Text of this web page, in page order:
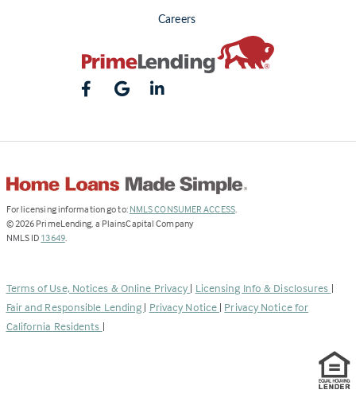
Careers
For licensing information go to: NMLS CONSUMER ACCESS(Link
.
© 2026 PrimeLending, a PlainsCapital Company
NMLS ID 13649(Link
new
tab)
.
Terms of Use, Notices & Online Privacy | Licensing Info & Disclosures |
Fair and Responsible Lending | Privacy Notice | Privacy Notice for
California Residents |